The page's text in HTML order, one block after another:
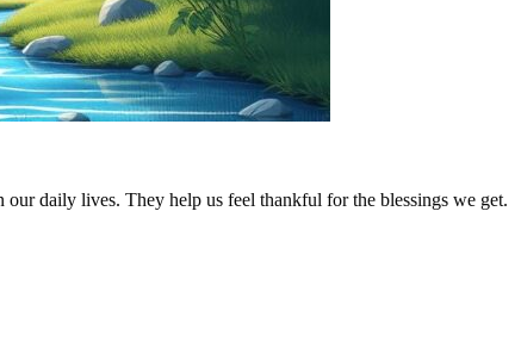
daily lives. They help us feel thankful for the blessings we get.